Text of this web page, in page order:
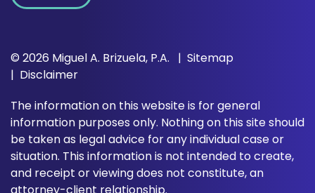
© 2026 Miguel A. Brizuela, P.A.
Sitemap
Disclaimer
The information on this website is for general
information purposes only. Nothing on this site should
be taken as legal advice for any individual case or
situation. This information is not intended to create,
and receipt or viewing does not constitute, an
attorney-client relationship.